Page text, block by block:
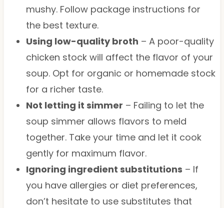
mushy. Follow package instructions for
the best texture.
Using low-quality broth – A poor-quality
chicken stock will affect the flavor of your
soup. Opt for organic or homemade stock
for a richer taste.
Not letting it simmer – Failing to let the
soup simmer allows flavors to meld
together. Take your time and let it cook
gently for maximum flavor.
Ignoring ingredient substitutions – If
you have allergies or diet preferences,
don’t hesitate to use substitutes that